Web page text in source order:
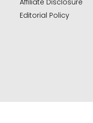
Affiliate Disclosure
Editorial Policy